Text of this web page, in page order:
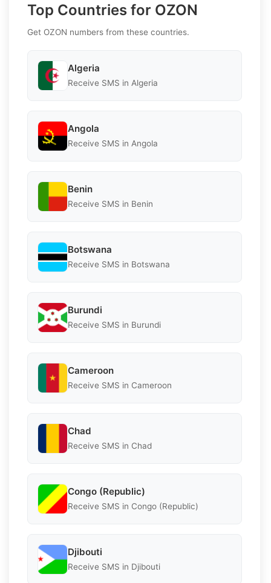
Top Countries for OZON
Get OZON numbers from these countries.
Algeria
Receive SMS in Algeria
Angola
Receive SMS in Angola
Benin
Receive SMS in Benin
Botswana
Receive SMS in Botswana
Burundi
Receive SMS in Burundi
Cameroon
Receive SMS in Cameroon
Chad
Receive SMS in Chad
Congo (Republic)
Receive SMS in Congo (Republic)
Djibouti
Receive SMS in Djibouti